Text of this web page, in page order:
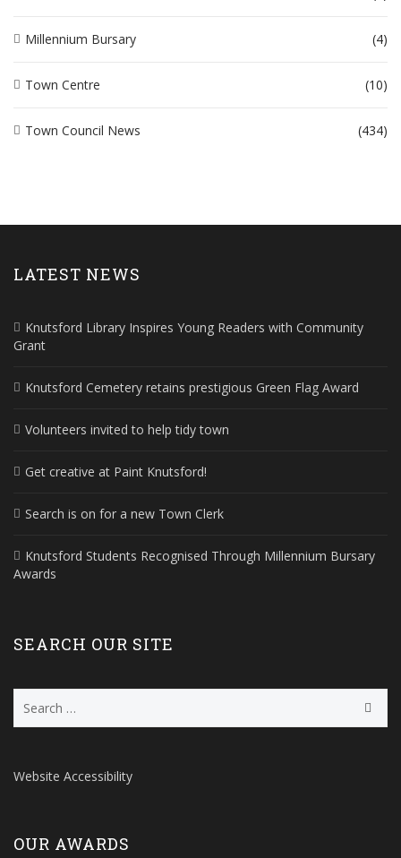
Millennium Bursary (4)
Town Centre (10)
Town Council News (434)
LATEST NEWS
Knutsford Library Inspires Young Readers with Community
Grant
Knutsford Cemetery retains prestigious Green Flag Award
Volunteers invited to help tidy town
Get creative at Paint Knutsford!
Search is on for a new Town Clerk
Knutsford Students Recognised Through Millennium Bursary
Awards
SEARCH OUR SITE
for:
Website Accessibility
OUR AWARDS